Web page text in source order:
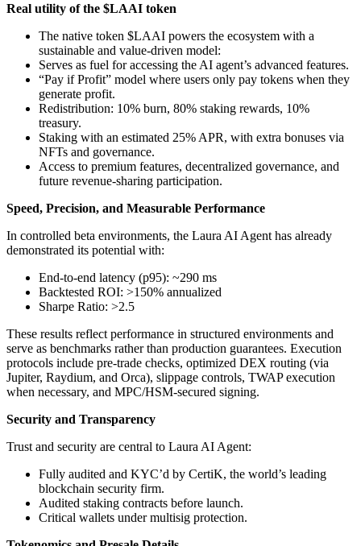
Real utility of the $LAAI token
The native token $LAAI powers the ecosystem with a
sustainable and value-driven model:
Serves as fuel for accessing the AI agent’s advanced features.
“Pay if Profit” model where users only pay tokens when they
generate profit.
Redistribution: 10% burn, 80% staking rewards, 10%
treasury.
Staking with an estimated 25% APR, with extra bonuses via
NFTs and governance.
Access to premium features, decentralized governance, and
future revenue-sharing participation.
Speed, Precision, and Measurable Performance
In controlled beta environments, the Laura AI Agent has already
demonstrated its potential with:
End-to-end latency (p95): ~290 ms
Backtested ROI: >150% annualized
Sharpe Ratio: >2.5
These results reflect performance in structured environments and
serve as benchmarks rather than production guarantees. Execution
protocols include pre-trade checks, optimized DEX routing (via
Jupiter, Raydium, and Orca), slippage controls, TWAP execution
when necessary, and MPC/HSM-secured signing.
Security and Transparency
Trust and security are central to Laura AI Agent:
Fully audited and KYC’d by CertiK, the world’s leading
blockchain security firm.
Audited staking contracts before launch.
Critical wallets under multisig protection.